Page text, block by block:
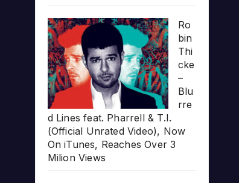
Ro
bin
Thi
cke
–
Blu
rre
d Lines feat. Pharrell & T.I.
(Official Unrated Video), Now
On iTunes, Reaches Over 3
Milion Views